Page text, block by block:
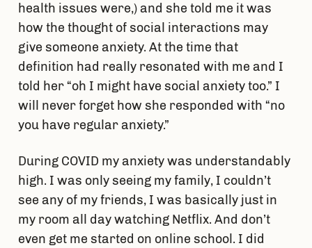
health issues were,) and she told me it was
how the thought of social interactions may
give someone anxiety. At the time that
definition had really resonated with me and I
told her “oh I might have social anxiety too.” I
will never forget how she responded with “no
you have regular anxiety.”
During COVID my anxiety was understandably
high. I was only seeing my family, I couldn’t
see any of my friends, I was basically just in
my room all day watching Netflix. And don’t
even get me started on online school. I did